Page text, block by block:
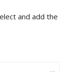
and add the